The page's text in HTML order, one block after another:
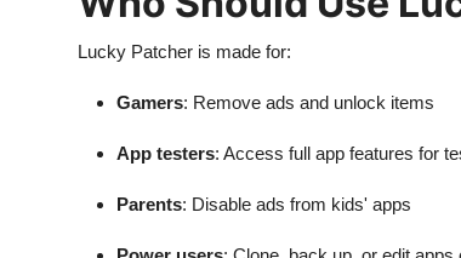
Lucky Patcher is made for:
Gamers: Remove ads and unlock items
App testers: Access full app features for
Parents: Disable ads from kids' apps